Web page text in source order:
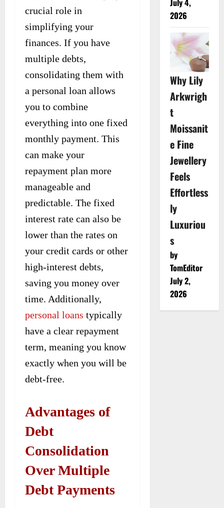
crucial role in
simplifying your
finances. If you have
multiple debts,
consolidating them with
a personal loan allows
you to combine
everything into one fixed
monthly payment. This
can make your
repayment plan more
manageable and
predictable. The fixed
interest rate can also be
lower than the rates on
your credit cards or other
high-interest debts,
saving you money over
time. Additionally,
personal loans typically
have a clear repayment
term, meaning you know
exactly when you will be
debt-free.
Advantages of
Debt
Consolidation
Over Multiple
Debt Payments
July 4,
2026
Why Lily
Arkwrigh
t
Moissanit
e Fine
Jewellery
Feels
Effortless
ly
Luxuriou
s
by
TomEditor
July 2,
2026